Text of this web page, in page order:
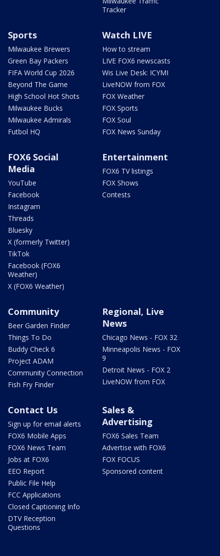
Tracker
Sports
Milwaukee Brewers
Green Bay Packers
FIFA World Cup 2026
Beyond The Game
High School Hot Shots
Milwaukee Bucks
Milwaukee Admirals
Futbol HQ
Watch LIVE
How to stream
LIVE FOX6 newscasts
Wis Live Desk: ICYMI
LiveNOW from FOX
FOX Weather
FOX Sports
FOX Soul
FOX News Sunday
FOX6 Social
Media
YouTube
Facebook
Instagram
Threads
Bluesky
X (formerly Twitter)
TikTok
Facebook (FOX6
Weather)
X (FOX6 Weather)
Entertainment
FOX6 TV listings
FOX Shows
Contests
Community
Beer Garden Finder
Things To Do
Buddy Check 6
Project ADAM
Community Connection
Fish Fry Finder
Regional, Live
News
Chicago News - FOX 32
Minneapolis News - FOX
9
Detroit News - FOX 2
LiveNOW from FOX
Contact Us
Sign up for email alerts
FOX6 Mobile Apps
FOX6 News Team
Jobs at FOX6
EEO Report
Public File Help
FCC Applications
Closed Captioning Info
DTV Reception
Questions
Sales &
Advertising
FOX6 Sales Team
Advertise with FOX6
FOX FOCUS
Sponsored content